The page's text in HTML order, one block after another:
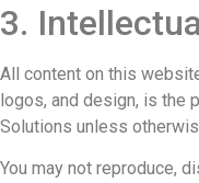
3.
All content on this
logos, and design, is the
Solutions unless
You may not reproduce,